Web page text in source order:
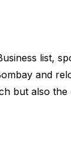
list,
and
but also